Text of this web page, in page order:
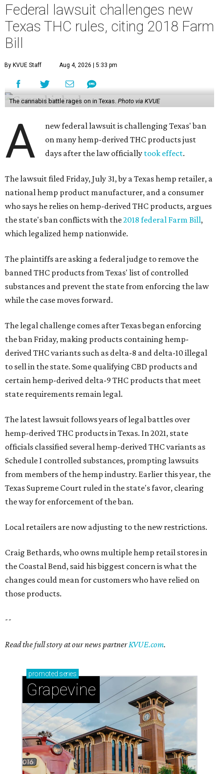
Federal lawsuit challenges new
Texas THC rules, citing 2018 Farm
Bill
By KVUE Staff Aug 4, 2026 | 5:33 pm
The cannabis battle rages on in Texas. Photo via KVUE
A
new federal lawsuit is challenging Texas' ban
on many hemp-derived THC products just
days after the law officially took effect.
The lawsuit filed Friday, July 31, by a Texas hemp retailer, a
national hemp product manufacturer, and a consumer
who says he relies on hemp-derived THC products, argues
the state's ban conflicts with the2018 federal Farm Bill,
which legalized hemp nationwide.
The plaintiffs are asking a federal judge to remove the
banned THC products from Texas' list of controlled
substances and prevent the state from enforcing the law
while the case moves forward.
The legal challenge comes after Texas began enforcing
the ban Friday, making products containing hemp-
derived THC variants such as delta-8 and delta-10 illegal
to sell in the state. Some qualifying CBD products and
certain hemp-derived delta-9 THC products that meet
state requirements remain legal.
The latest lawsuit follows years of legal battles over
hemp-derived THC products in Texas. In 2021, state
officials classified several hemp-derived THC variants as
Schedule I controlled substances, prompting lawsuits
from members of the hemp industry. Earlier this year, the
Texas Supreme Court ruled in the state's favor, clearing
the way for enforcement of the ban.
Local retailers are now adjusting to the new restrictions.
Craig Bethards, who owns multiple hemp retail stores in
the Coastal Bend, said his biggest concern is what the
changes could mean for customers who have relied on
those products.
--
Read the full story at our news partnerKVUE.com.
promoted series
Grapevine